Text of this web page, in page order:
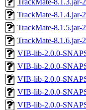
TrackMate-8.1.3.jar-
TrackMate-8.1.4.jar-
TrackMate-8.1.5.jar-
TrackMate-8.1.6.jar-
VIB-lib-2.0.0-
VIB-lib-2.0.0-
VIB-lib-2.0.0-
VIB-lib-2.0.0-
VIB-lib-2.0.0-